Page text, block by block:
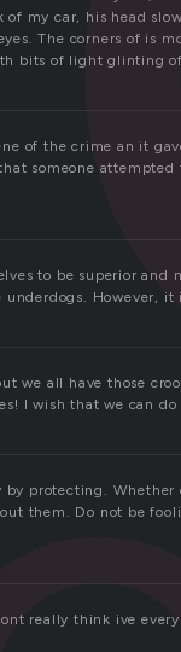
my car, his head
The corners of is
bits of light glinting
of the crime an it
someone
to be superior
However,
we all have those
I wish that we can
protecting.
them. Do not be
really think ive